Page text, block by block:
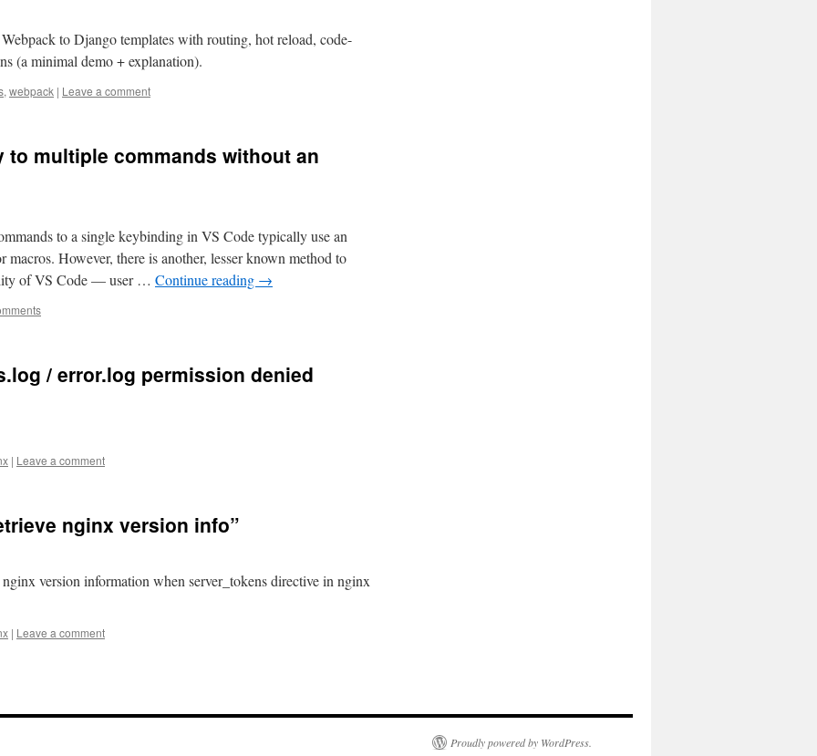
to Django templates with routing, hot reload, code-
(a minimal demo + explanation).
, webpack | Leave a comment
to multiple commands without an
to a single keybinding in VS Code typically use an
macros. However, there is another, lesser known method to
of VS Code — user … Continue reading →
/ error.log permission denied
| Leave a comment
nginx version info”
version information when server_tokens directive in nginx
| Leave a comment
Proudly powered by WordPress.